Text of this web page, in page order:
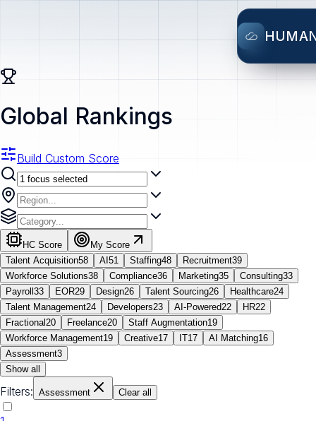
Global Rankings
Build Custom Score
HC Score
My Score
Talent Acquisition58 AI 51 Staffing48 Recruitment39
Workforce Solutions38 Compliance36 Marketing35 Consulting33
Payroll 33 EOR29 Design26 Talent Sourcing26 Healthcare24
Talent Management24 Developers23 AI-Powered22 HR22
Fractional 20 Freelance20 Staff Augmentation19
Workforce Management19 Creative17 IT17 AI Matching16
Assessment3
Show all
Filters: Assessment Clear all